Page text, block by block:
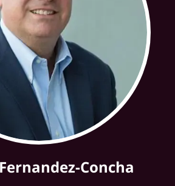
Concha